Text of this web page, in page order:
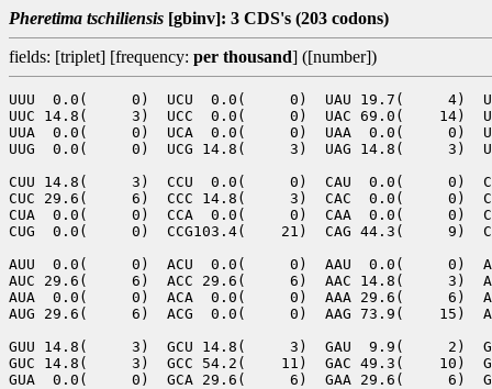
Pheretima tschiliensis [gbinv]: 3 CDS's (203 codons)
fields: [triplet] [frequency: per thousand] ([number])
UUU  0.0(     0)  UCU  0.0(     0)  UAU 19.7(     4)
UUC 14.8(     3)  UCC  0.0(     0)  UAC 69.0(    14)
UUA  0.0(     0)  UCA  0.0(     0)  UAA  0.0(     0)
UUG  0.0(     0)  UCG 14.8(     3)  UAG 14.8(     3)
CUU 14.8(     3)  CCU  0.0(     0)  CAU  0.0(     0)
CUC 29.6(     6)  CCC 14.8(     3)  CAC  0.0(     0)
CUA  0.0(     0)  CCA  0.0(     0)  CAA  0.0(     0)
CUG  0.0(     0)  CCG103.4(    21)  CAG 44.3(     9)
AUU  0.0(     0)  ACU  0.0(     0)  AAU  0.0(     0)
AUC 29.6(     6)  ACC 29.6(     6)  AAC 14.8(     3)
AUA  0.0(     0)  ACA  0.0(     0)  AAA 29.6(     6)
AUG 29.6(     6)  ACG  0.0(     0)  AAG 73.9(    15)
GUU 14.8(     3)  GCU 14.8(     3)  GAU  9.9(     2)
GUC 14.8(     3)  GCC 54.2(    11)  GAC 49.3(    10)
GUA  0.0(     0)  GCA 29.6(     6)  GAA 29.6(     6)